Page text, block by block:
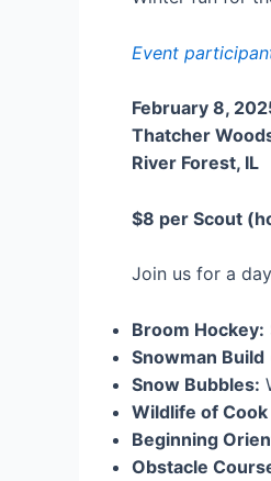
Event
February 8,
Thatcher
River Forest, IL
$8 per Scout
Join us for a
Broom Hockey:
Snowman Build
Snow Bubbles:
Wildlife of
Beginning
Obstacle